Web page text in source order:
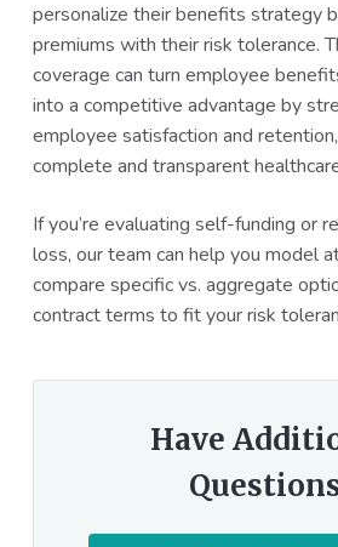
personalize their benefits strategy
premiums with their risk tolerance.
coverage can turn employee
into a competitive advantage by
employee satisfaction and
complete and transparent
If you’re evaluating self-funding or
loss, our team can help you model
compare specific vs. aggregate
contract terms to fit your risk
Have